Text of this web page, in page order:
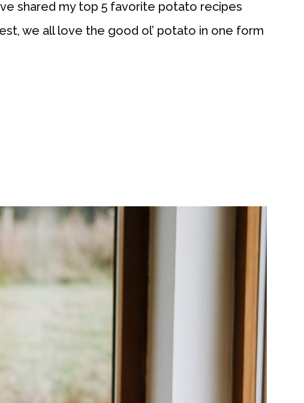
shared my top 5 favorite potato recipes
we all love the good ol’ potato in one form